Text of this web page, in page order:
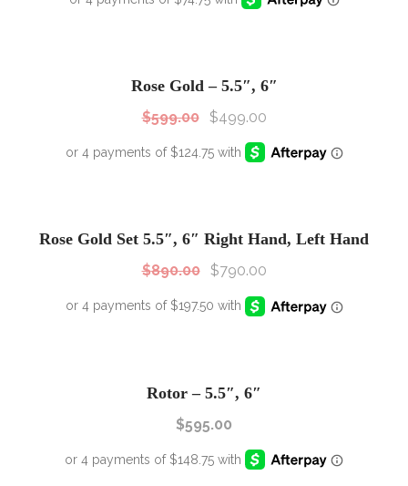
Rose Gold – 5.5″, 6″
$599.00 $499.00
Rose Gold Set 5.5″, 6″ Right Hand, Left Hand
$890.00 $790.00
Rotor – 5.5″, 6″
$595.00